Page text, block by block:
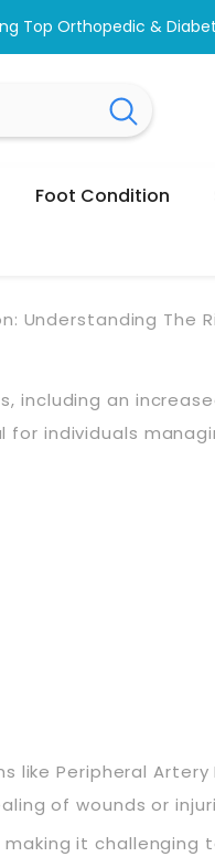
Recommended
Foot Condition
Understanding The
including an
for individuals
Peripheral
of wounds or
it challenging